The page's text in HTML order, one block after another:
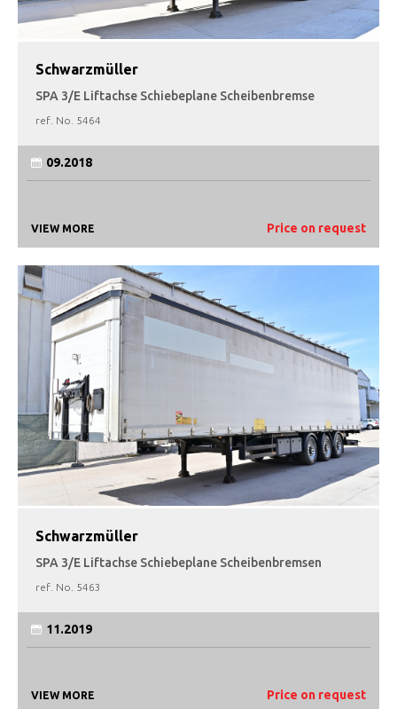
Schwarzmüller
SPA 3/E Liftachse Schiebeplane Scheibenbremse
ref. No. 5464
09.2018
VIEW MORE Price on request
Schwarzmüller
SPA 3/E Liftachse Schiebeplane Scheibenbremsen
ref. No. 5463
11.2019
VIEW MORE Price on request